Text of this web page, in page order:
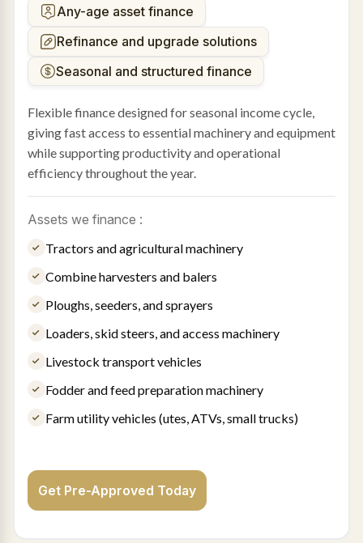
Any-age asset finance
Refinance and upgrade solutions
Seasonal and structured finance
Flexible finance designed for seasonal income cycle,
giving fast access to essential machinery and equipment
while supporting productivity and operational
efficiency throughout the year.
Assets we finance :
Tractors and agricultural machinery
Combine harvesters and balers
Ploughs, seeders, and sprayers
Loaders, skid steers, and access machinery
Livestock transport vehicles
Fodder and feed preparation machinery
Farm utility vehicles (utes, ATVs, small trucks)
Get Pre-Approved Today